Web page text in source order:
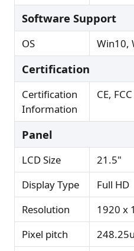
Software Support
OS Win10,
Certification
Certification
Information
CE,
Panel
LCD Size
21.5"
Display Type
Full HD
Resolution
1920 x
Pixel pitch